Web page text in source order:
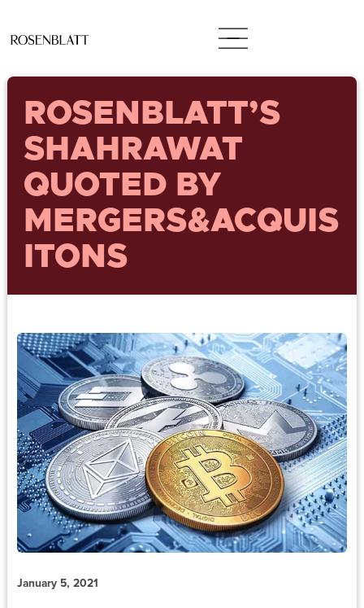
ROSENBLATT’S
SHAHRAWAT
QUOTED BY
MERGERS&ACQUIS
ITONS
January 5, 2021